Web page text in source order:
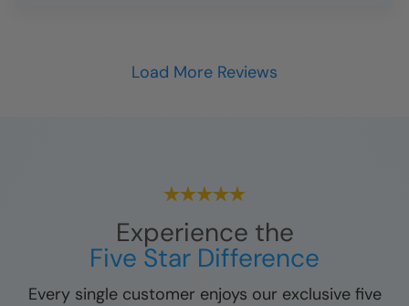
Load More Reviews
Experience the
Five Star Difference
Every single customer enjoys our exclusive five